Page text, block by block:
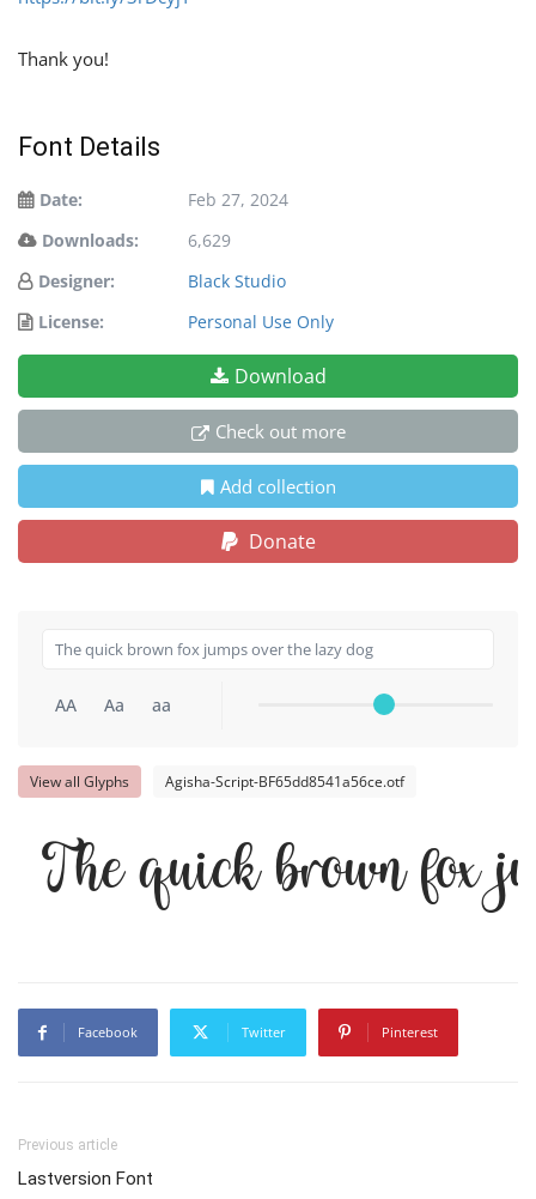
Thank you!
Font Details
Date:
Feb 27, 2024
Downloads:
6,629
Designer:
Black Studio
License:
Personal Use Only
Download
Check out more
Add collection
Donate
AA Aa aa
View all Glyphs Agisha-Script-BF65dd8541a56ce.otf
The quick brown fox
Facebook Twitter Pinterest
Previous article
Lastversion Font